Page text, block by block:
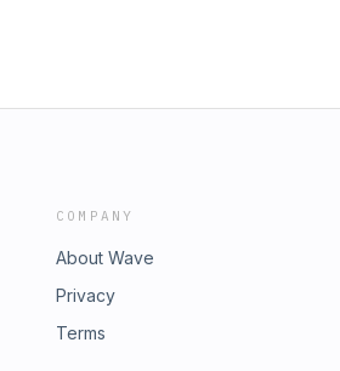
COMPANY
About Wave
Privacy
Terms